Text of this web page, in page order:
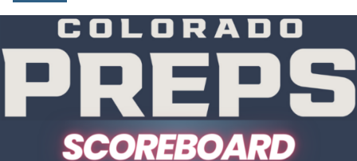
Wrestling
Volleyball
Baseball
Softball